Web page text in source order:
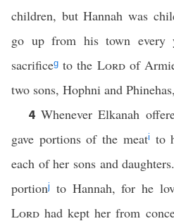
children, but Hannah was
go up from his town every
sacrificeg to the Lordof
two sons, Hophni and
4 Whenever Elkanah
gave portions of the meati to
each of her sons and daughters.
portionj
to Hannah, for he
Lord had kept her from